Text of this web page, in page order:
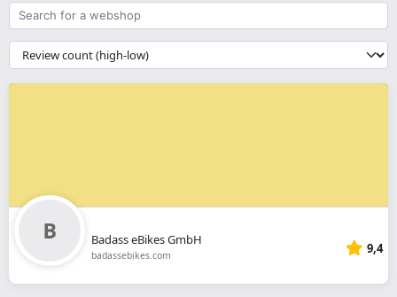
Search
for
a
webshop
{{
__('Sort')
}}
Badass eBikes GmbH
badassebikes.com 9,4